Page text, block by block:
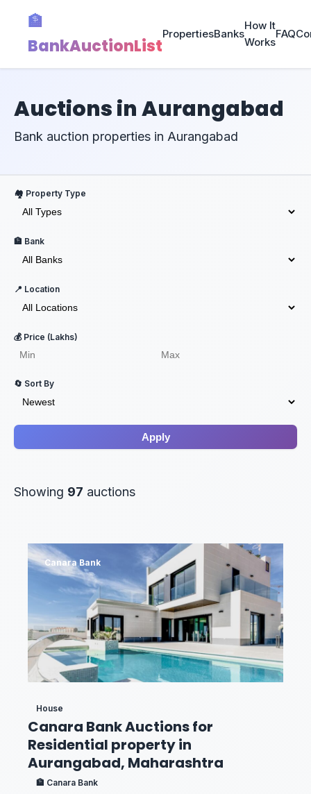
🏦
BankAuctionList
PropertiesBanks
How It
Works
FAQ
Auctions in Aurangabad
Bank auction properties in Aurangabad
🏘️ Property Type
🏦 Bank
📍 Location
💰 Price (Lakhs)
🔄 Sort By
Apply
Showing 97 auctions
Canara Bank
House
Canara Bank Auctions for
Residential property in
Aurangabad, Maharashtra
🏦 Canara Bank